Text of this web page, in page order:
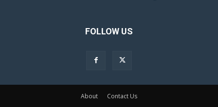
FOLLOW US
About Contact Us